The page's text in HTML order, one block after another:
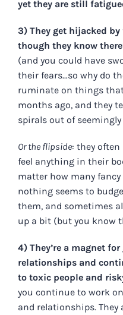
yet they are still
3) They get hijacked
though they know
(and you could have
their fears…so why do
ruminate on things
months ago, and they
spirals out of
Or the flipside: they often
feel anything in their
matter how many
nothing seems to
them, and sometimes
up a bit (but you know
4) They’re a magnet
relationships and
to toxic people and
you continue to work
and relationships.